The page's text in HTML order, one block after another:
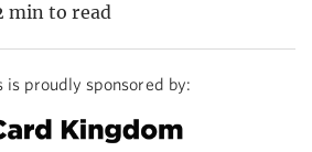
min to read
is proudly sponsored by: